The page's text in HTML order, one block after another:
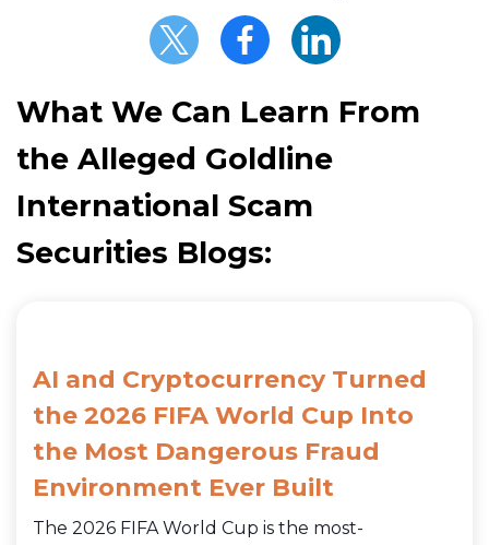
What We Can Learn From
the Alleged Goldline
International Scam
Securities Blogs:
AI and Cryptocurrency Turned
the 2026 FIFA World Cup Into
the Most Dangerous Fraud
Environment Ever Built
The 2026 FIFA World Cup is the most-